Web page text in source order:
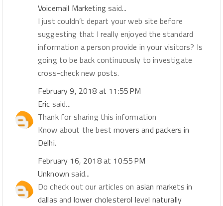
Voicemail Marketing said...
I just couldn’t depart your web site before
suggesting that I really enjoyed the standard
information a person provide in your visitors? Is
going to be back continuously to investigate
cross-check new posts.
February 9, 2018 at 11:55 PM
Eric said...
Thank for sharing this information
Know about the bestmovers and packers in
Delhi.
February 16, 2018 at 10:55 PM
Unknown said...
Do check out our articles on asian markets in
dallas and lower cholesterol level naturally